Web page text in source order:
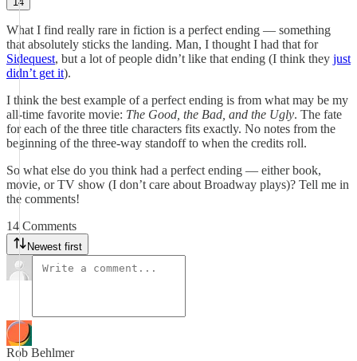
What I find really rare in fiction is a perfect ending — something
that absolutely sticks the landing. Man, I thought I had that for
Sidequest, but a lot of people didn’t like that ending (I think they just
didn’t get it).
I think the best example of a perfect ending is from what may be my
all-time favorite movie: The Good, the Bad, and the Ugly. The fate
for each of the three title characters fits exactly. No notes from the
beginning of the three-way standoff to when the credits roll.
So what else do you think had a perfect ending — either book,
movie, or TV show (I don’t care about Broadway plays)? Tell me in
the comments!
14 Comments
Newest first
Rob Behlmer